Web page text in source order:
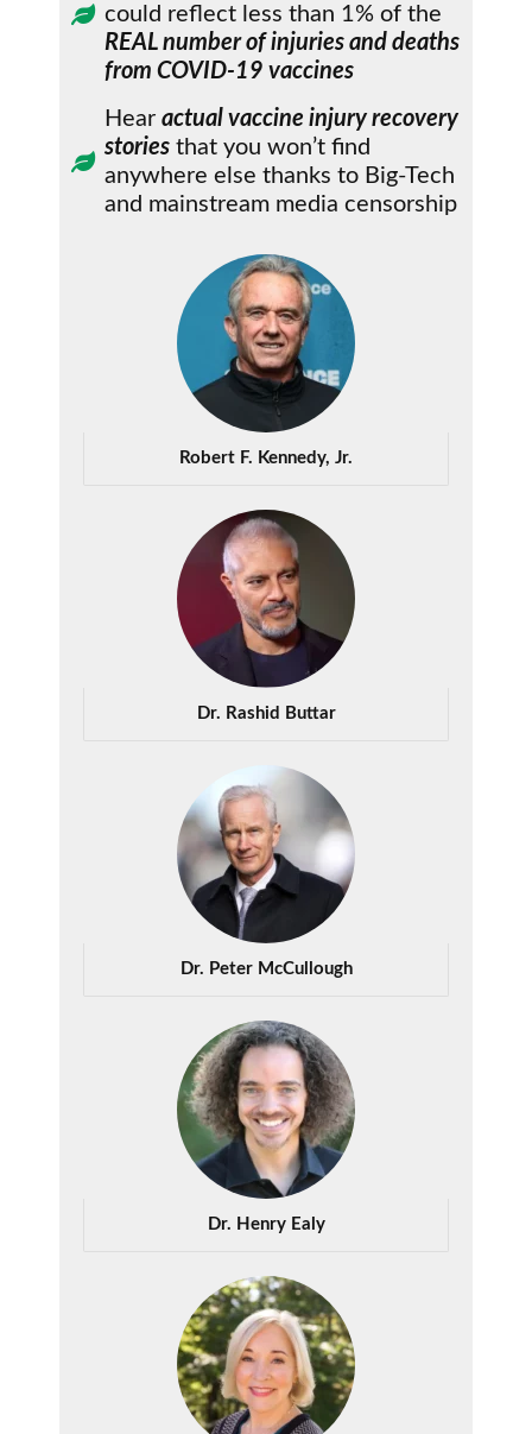
could reflect less than 1% of the
REAL number of injuries and deaths
from COVID-19 vaccines
Hear actual vaccine injury recovery
storiesthat you won’t find
anywhere else thanks to Big-Tech
and mainstream media censorship
Robert F. Kennedy, Jr.
Dr. Rashid Buttar
Dr. Peter McCullough
Dr. Henry Ealy